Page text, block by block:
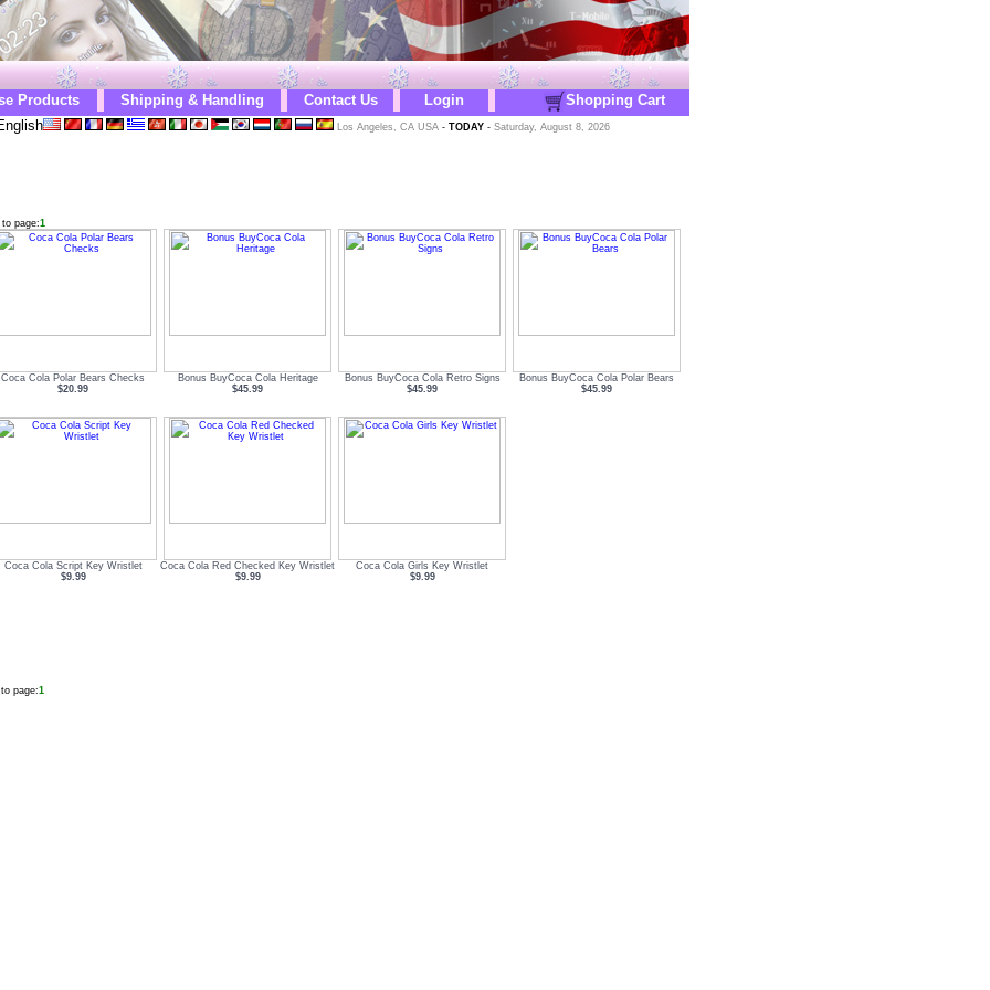
Products Shipping & Handling Contact Us Login
Shopping Cart
Los Angeles, CA USA- TODAY- Saturday, August 8, 2026
to page:1
Coca Cola Polar Bears Checks
$20.99
Bonus BuyCoca Cola Heritage
$45.99
Bonus BuyCoca Cola Retro Signs
$45.99
Bonus BuyCoca Cola Polar Bears
$45.99
Coca Cola Script Key Wristlet
$9.99
Coca Cola Red Checked Key Wristlet
$9.99
Coca Cola Girls Key Wristlet
$9.99
page:1